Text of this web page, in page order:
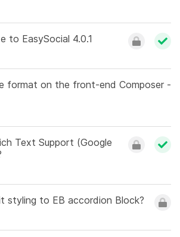
to EasySocial 4.0.1
format on the front-end Composer -
Text Support (Google
styling to EB accordion Block?